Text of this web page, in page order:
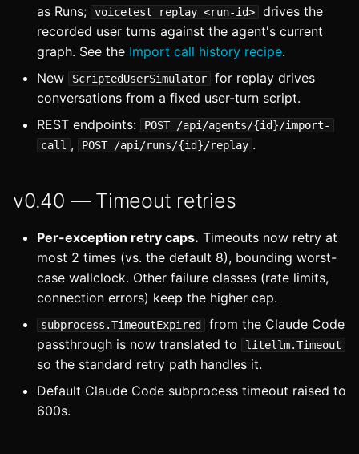
v0.36
v0.35 — Interface cleanup,
OOC errors
v0.34 — Global nodes
v0.32
v0.31 — Extract nodes
v0.30 — Cache layer
Features
Models guide
as Runs;
voicetest replay <run-id>
drives the
recorded user turns against the agent's current
graph. See the Import call history recipe.
New
ScriptedUserSimulator
for replay drives
conversations from a fixed user-turn script.
REST endpoints:
POST /api/agents/{id}/import-
call , POST /api/runs/{id}/replay .
v0.40 — Timeout retries
Per-exception retry caps. Timeouts now retry at
most 2 times (vs. the default 8), bounding worst-
case wallclock. Other failure classes (rate limits,
connection errors) keep the higher cap.
subprocess.TimeoutExpired
from the Claude Code
passthrough is now translated to
litellm.Timeout
so the standard retry path handles it.
Default Claude Code subprocess timeout raised to
600s.